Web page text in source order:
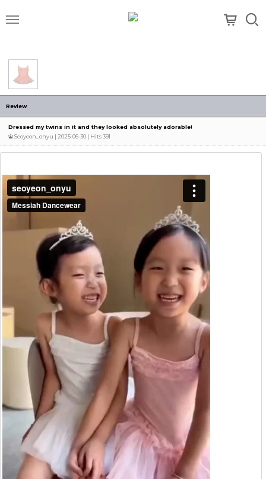
메뉴
Review
Dressed my twins in it and they looked absolutely adorable!
Seoyeon_onyu | 2025-06-30 | Hits 391